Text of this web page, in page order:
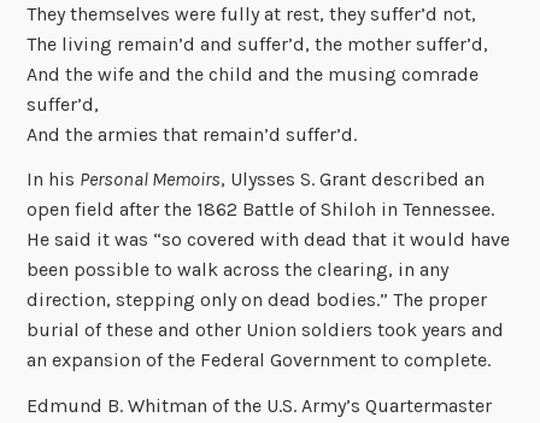
They themselves were fully at rest, they suffer’d not,
The living remain’d and suffer’d, the mother suffer’d,
And the wife and the child and the musing comrade
suffer’d,
And the armies that remain’d suffer’d.
In his Personal Memoirs, Ulysses S. Grant described an
open field after the 1862 Battle of Shiloh in Tennessee.
He said it was “so covered with dead that it would have
been possible to walk across the clearing, in any
direction, stepping only on dead bodies.” The proper
burial of these and other Union soldiers took years and
an expansion of the Federal Government to complete.
Edmund B. Whitman of the U.S. Army’s Quartermaster